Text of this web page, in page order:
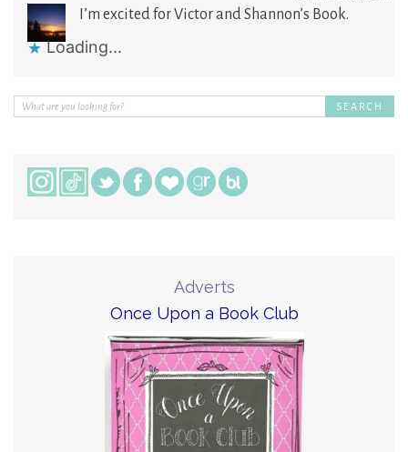
I’m excited for Victor and Shannon’s Book.
Loading...
Adverts
Once Upon a Book Club